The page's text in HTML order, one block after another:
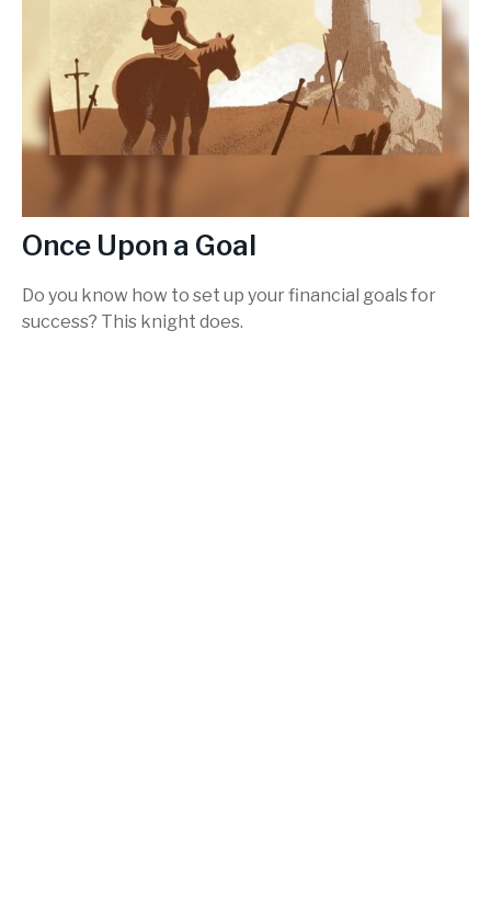
Once Upon a Goal
Do you know how to set up your financial goals for
success? This knight does.